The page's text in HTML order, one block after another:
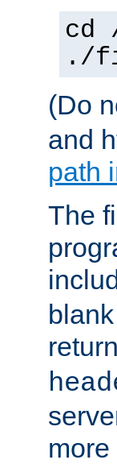
cd
./
(Do
and
path
The